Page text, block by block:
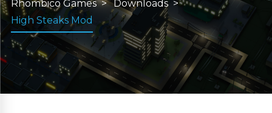
Rhombico Games
Downloads
High Steaks Mod